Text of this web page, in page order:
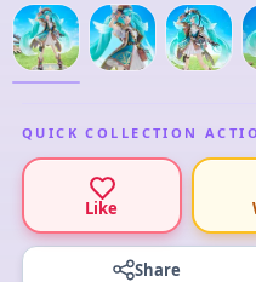
QUICK COLLECTION
Like
Share